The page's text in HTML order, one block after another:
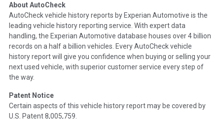
etc. including our exclusive auction announcements from two
major auctions that may include damage events. There is also
a clearly delineated section that includes non-collision
damage events such as fire, hail or flood. Damage-indicated
title brands will be in the state title brands section.
Insurance Loss/Title Transfer
Definition - This box checked to see if there is an insurance
total loss or if a title has been transferred to an insurance
About AutoCheck
AutoCheck vehicle history reports by Experian Automotive is the
leading vehicle history reporting service. With expert data
handling, the Experian Automotive database houses over 4 billion
records on a half a billion vehicles. Every AutoCheck vehicle
history report will give you confidence when buying or selling your
next used vehicle, with superior customer service every step of
the way.
Patent Notice
Certain aspects of this vehicle history report may be covered by
U.S. Patent 8,005,759.